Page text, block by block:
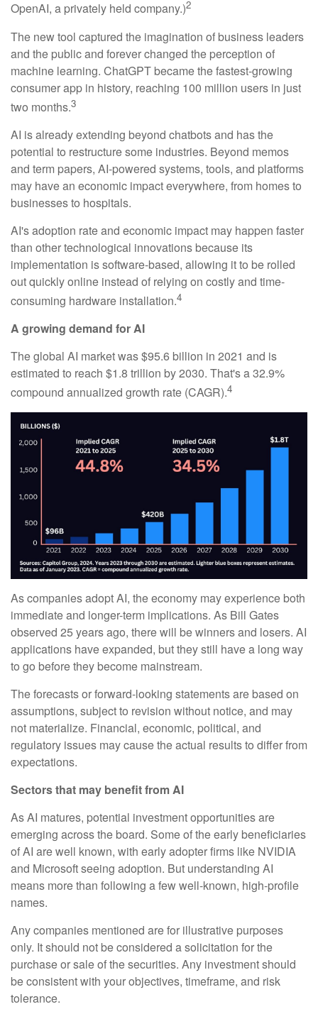
OpenAI, a privately held company.)2
The new tool captured the imagination of business leaders
and the public and forever changed the perception of
machine learning. ChatGPT became the fastest-growing
consumer app in history, reaching 100 million users in just
two months.3
AI is already extending beyond chatbots and has the
potential to restructure some industries. Beyond memos
and term papers, AI-powered systems, tools, and platforms
may have an economic impact everywhere, from homes to
businesses to hospitals.
AI's adoption rate and economic impact may happen faster
than other technological innovations because its
implementation is software-based, allowing it to be rolled
out quickly online instead of relying on costly and time-
consuming hardware installation.4
A growing demand for AI
The global AI market was $95.6 billion in 2021 and is
estimated to reach $1.8 trillion by 2030. That's a 32.9%
compound annualized growth rate (CAGR).4
As companies adopt AI, the economy may experience both
immediate and longer-term implications. As Bill Gates
observed 25 years ago, there will be winners and losers. AI
applications have expanded, but they still have a long way
to go before they become mainstream.
The forecasts or forward-looking statements are based on
assumptions, subject to revision without notice, and may
not materialize. Financial, economic, political, and
regulatory issues may cause the actual results to differ from
expectations.
Sectors that may benefit from AI
As AI matures, potential investment opportunities are
emerging across the board. Some of the early beneficiaries
of AI are well known, with early adopter firms like NVIDIA
and Microsoft seeing adoption. But understanding AI
means more than following a few well-known, high-profile
names.
Any companies mentioned are for illustrative purposes
only. It should not be considered a solicitation for the
purchase or sale of the securities. Any investment should
be consistent with your objectives, timeframe, and risk
tolerance.